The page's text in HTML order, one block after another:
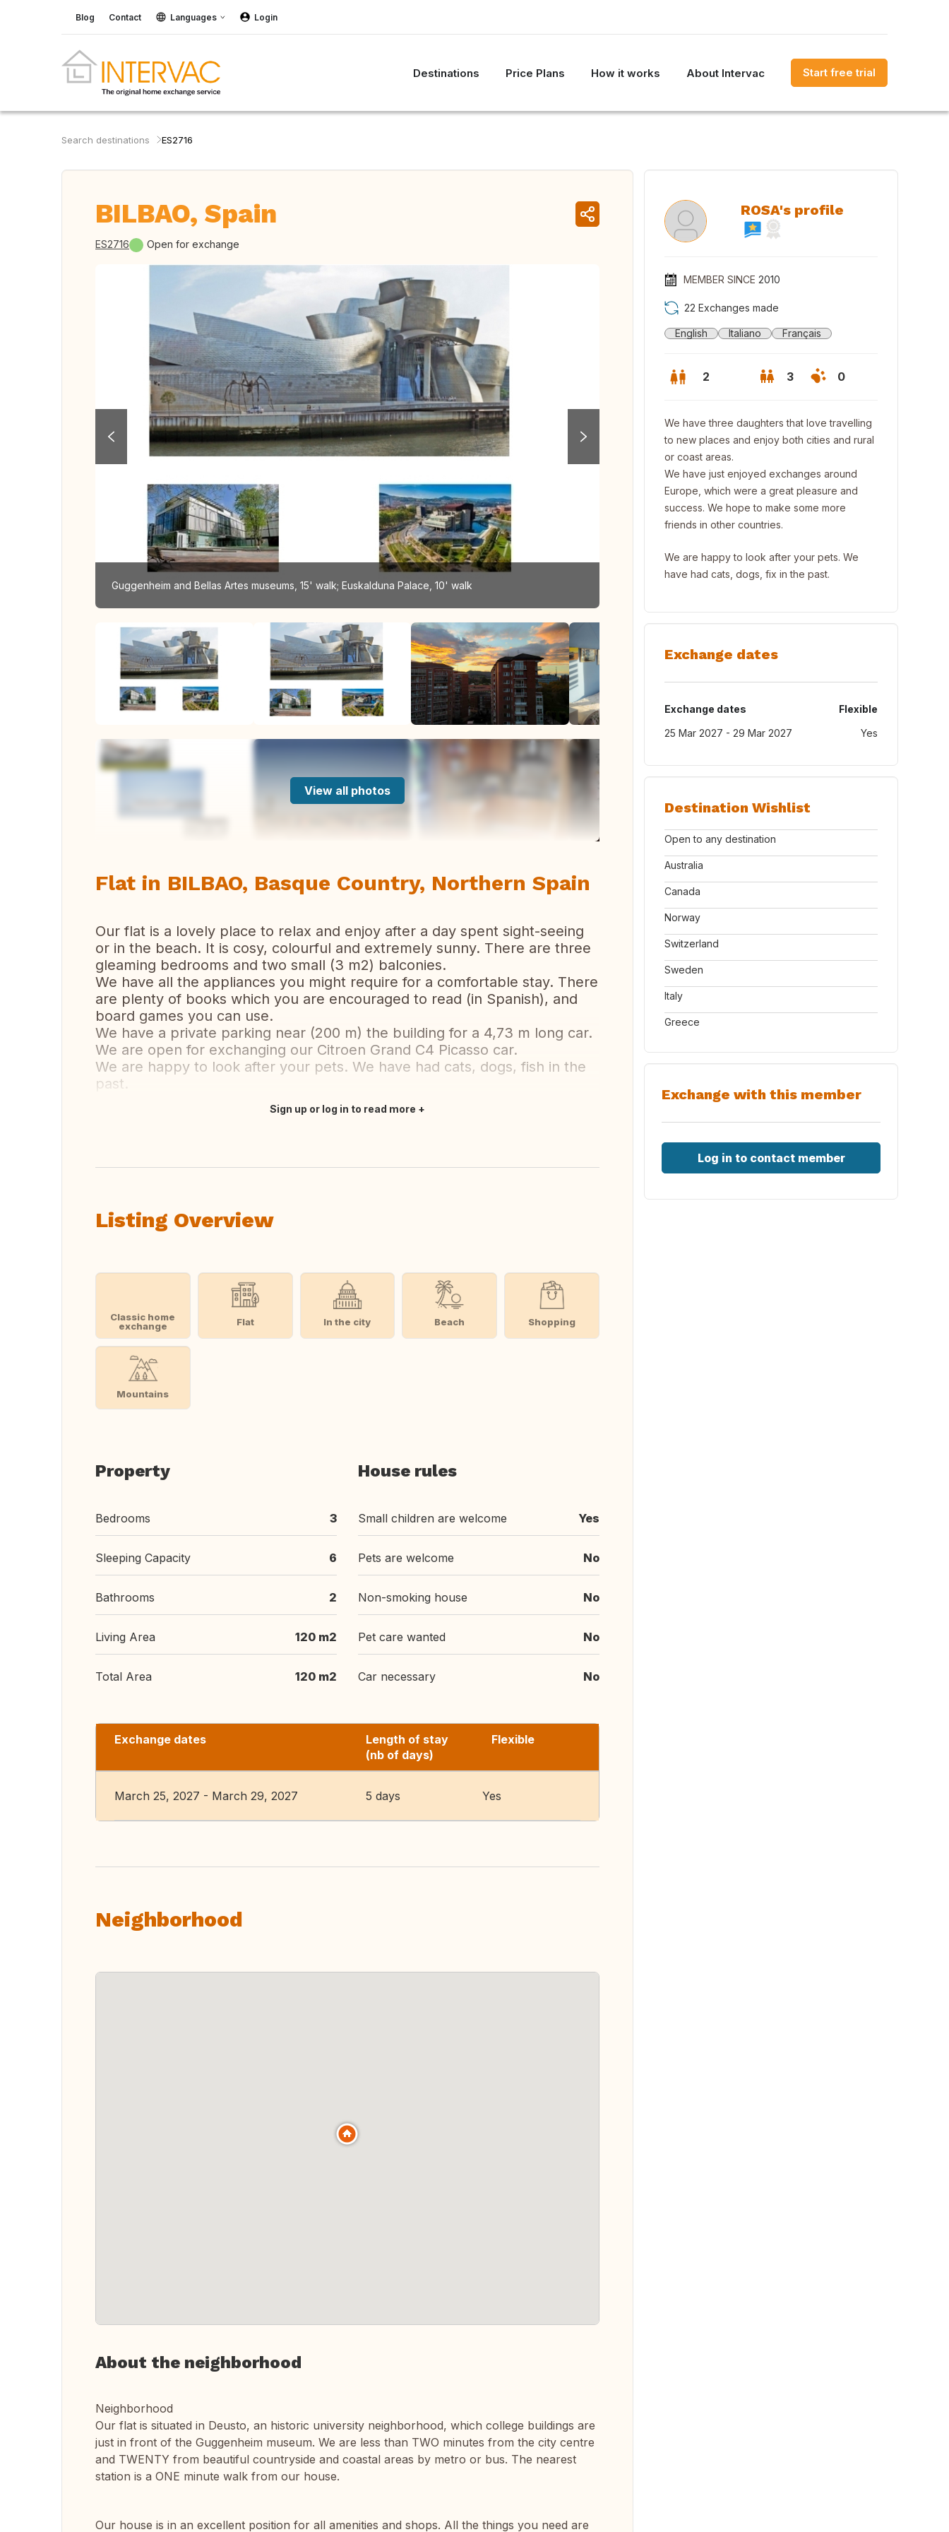
Blog Contact Languages Login
Destinations Price Plans How it works About Intervac Start free trial
Search destinations ES2716
BILBAO, Spain
ES2716 Open for exchange
Guggenheim and Bellas Artes museums, 15' walk; Euskalduna Palace, 10' walk
View all photos
Flat in BILBAO, Basque Country, Northern Spain
Our flat is a lovely place to relax and enjoy after a day spent sight-seeing
or in the beach. It is cosy, colourful and extremely sunny. There are three
gleaming bedrooms and two small (3 m2) balconies.
We have all the appliances you might require for a comfortable stay. There
are plenty of books which you are encouraged to read (in Spanish), and
board games you can use.
We have a private parking near (200 m) the building for a 4,73 m long car.
We are open for exchanging our Citroen Grand C4 Picasso car.
We are happy to look after your pets. We have had cats, dogs, fish in the
past.
Sign up or log in to read more
Listing Overview
Classic home
exchange
Flat In the city Beach Shopping
Mountains
Property
Bedrooms 3
Sleeping Capacity 6
Bathrooms 2
Living Area 120 m2
Total Area 120 m2
House rules
Small children are welcome Yes
Pets are welcome No
Non-smoking house No
Pet care wanted No
Car necessary No
Exchange dates
Length of stay
(nb of days)
Flexible
March 25, 2027 - March 29, 2027 5 days Yes
Neighborhood
About the neighborhood
Neighborhood
Our flat is situated in Deusto, an historic university neighborhood, which college buildings are
just in front of the Guggenheim museum. We are less than TWO minutes from the city centre
and TWENTY from beautiful countryside and coastal areas by metro or bus. The nearest
station is a ONE minute walk from our house.
Our house is in an excellent position for all amenities and shops. All the things you need are
ROSA's profile
MEMBER SINCE 2010
22 Exchanges made
English Italiano Français
2 3 0
We have three daughters that love travelling
to new places and enjoy both cities and rural
or coast areas.
We have just enjoyed exchanges around
Europe, which were a great pleasure and
success. We hope to make some more
friends in other countries.
We are happy to look after your pets. We
have had cats, dogs, fix in the past.
Exchange dates
Exchange dates
Flexible
25 Mar 2027 - 29 Mar 2027
Yes
Destination Wishlist
Open to any destination
Australia
Canada
Norway
Switzerland
Sweden
Italy
Greece
Exchange with this member
Log in to contact member